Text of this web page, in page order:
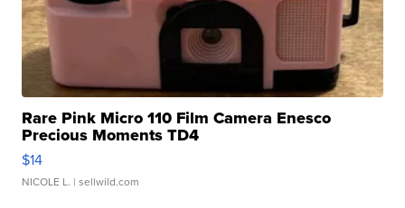
Rare Pink Micro 110 Film Camera Enesco
Precious Moments TD4
$14
NICOLE L. | sellwild.com